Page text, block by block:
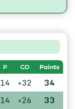
P GD Points
14 +32 34
14 +26 33